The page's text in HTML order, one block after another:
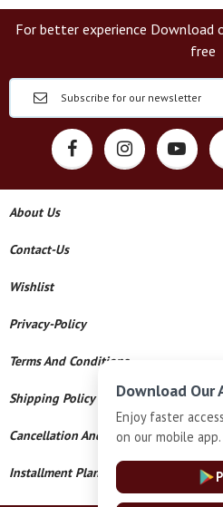
For better experience Download
free
About Us
Contact-Us
Wishlist
Privacy-Policy
Terms And Conditions
Shipping Policy
Cancellation And Refund
Installment Plan Terms And Conditions
Download Our
Enjoy faster
on our mobile app.